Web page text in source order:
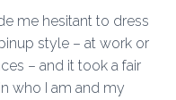
me hesitant to dress
style – at work or
– and it took a fair
who I am and my